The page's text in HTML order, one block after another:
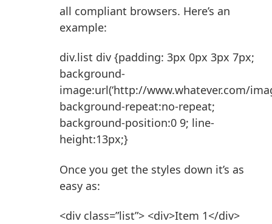
all compliant browsers. Here’s an
example:
div.list div {padding: 3px 0px 3px 7px;
background-
image:url(‘http://www.whatever.com/
background-repeat:no-repeat;
background-position:0 9; line-
height:13px;}
Once you get the styles down it’s as
easy as:
<div class=”list”> <div>Item 1</div>